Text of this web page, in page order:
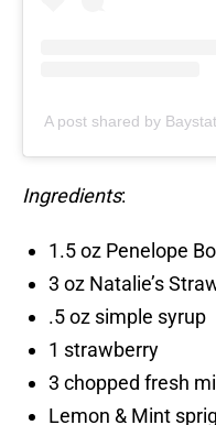
A post shared by
Ingredients:
1.5 oz Penelope
3 oz Natalie’s
.5 oz simple syrup
1 strawberry
3 chopped fresh
Lemon & Mint